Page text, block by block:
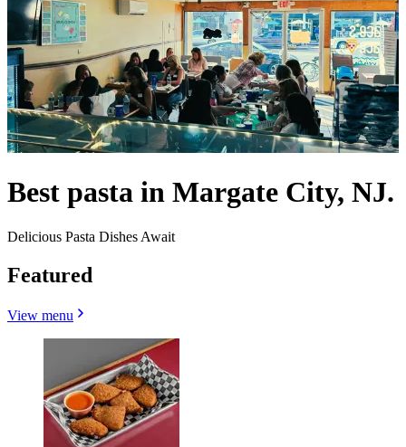
Best pasta in Margate City, NJ.
Delicious Pasta Dishes Await
Featured
View menu